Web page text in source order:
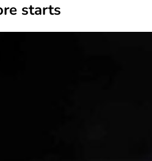
starts